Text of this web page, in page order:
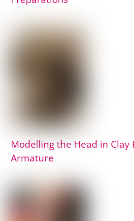
Modelling the Head in Clay
Armature